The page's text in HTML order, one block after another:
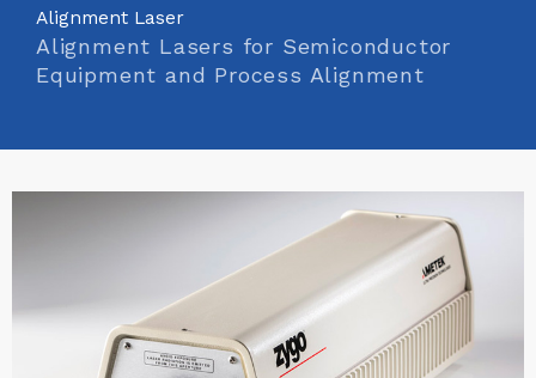
Alignment Laser
Alignment Lasers for Semiconductor
Equipment and Process Alignment